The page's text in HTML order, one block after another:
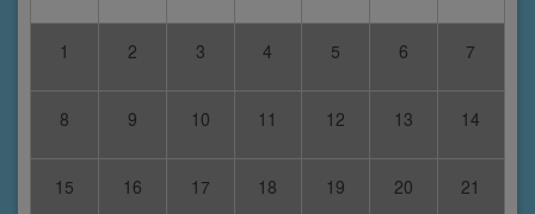
1 2 3 4 5 6 7
8 9 10 11 12 13 14
15 16 17 18 19 20 21